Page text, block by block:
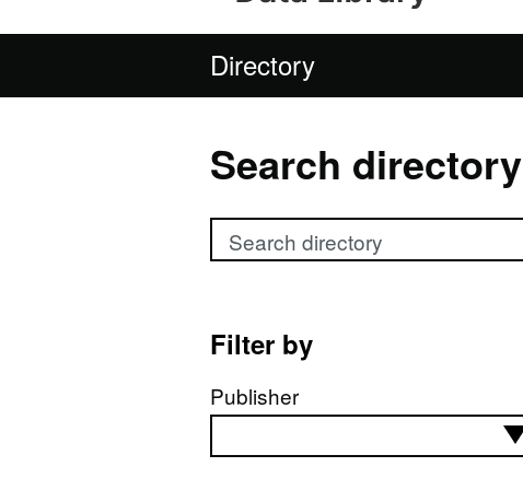
Directory
Search directory
Search directory
Filter by
Publisher